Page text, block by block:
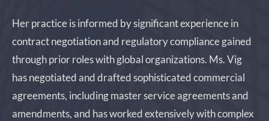
Her practice is informed by significant experience in
contract negotiation and regulatory compliance gained
through prior roles with global organizations. Ms. Vig
has negotiated and drafted sophisticated commercial
agreements, including master service agreements and
amendments, and has worked extensively with complex